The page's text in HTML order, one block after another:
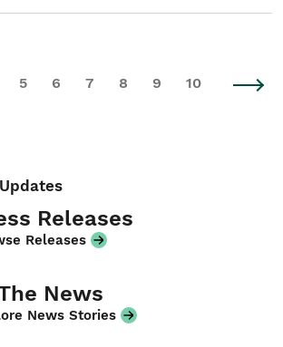
5 6 7 8 9 10
Releases
Releases
News
News Stories